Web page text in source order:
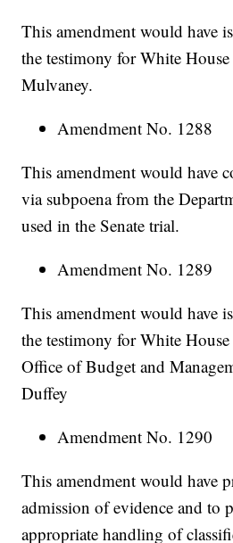
This amendment would have
the testimony for White
Mulvaney.
Amendment No. 1288
This amendment would have
via subpoena from the
used in the Senate trial.
Amendment No. 1289
This amendment would have
the testimony for White
Office of Budget and
Duffey
Amendment No. 1290
This amendment would have
admission of evidence and to
appropriate handling of